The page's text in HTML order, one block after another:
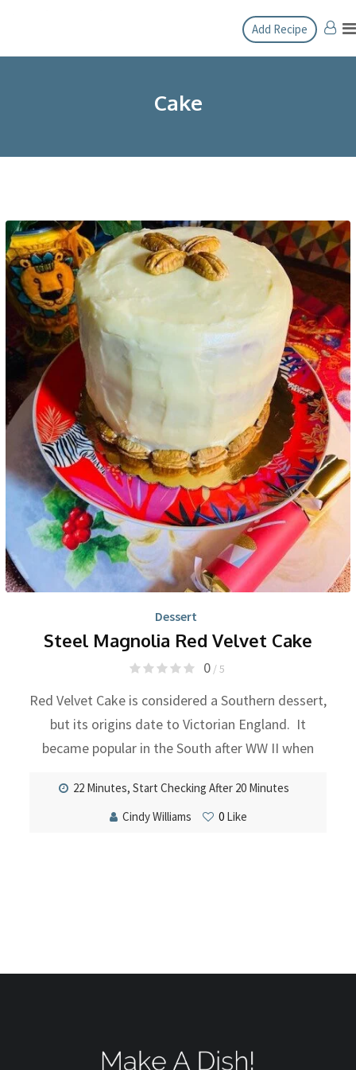
content
Add Recipe
Cake
Dessert
Steel Magnolia Red Velvet Cake
0/ 5
Red Velvet Cake is considered a Southern dessert,
but its origins date to Victorian England. It
became popular in the South after WW II when
22 Minutes, Start Checking After 20 Minutes
Cindy Williams
0Like